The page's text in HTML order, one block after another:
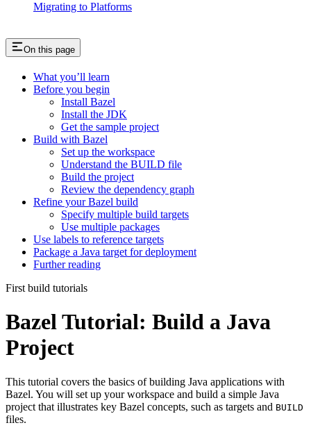
Migrating to Platforms
On this page
What you’ll learn
Before you begin
Install Bazel
Install the JDK
Get the sample project
Build with Bazel
Set up the workspace
Understand the BUILD file
Build the project
Review the dependency graph
Refine your Bazel build
Specify multiple build targets
Use multiple packages
Use labels to reference targets
Package a Java target for deployment
Further reading
First build tutorials
Bazel Tutorial: Build a Java
Project
This tutorial covers the basics of building Java applications with
Bazel. You will set up your workspace and build a simple Java
project that illustrates key Bazel concepts, such as targets and BUILD
files.